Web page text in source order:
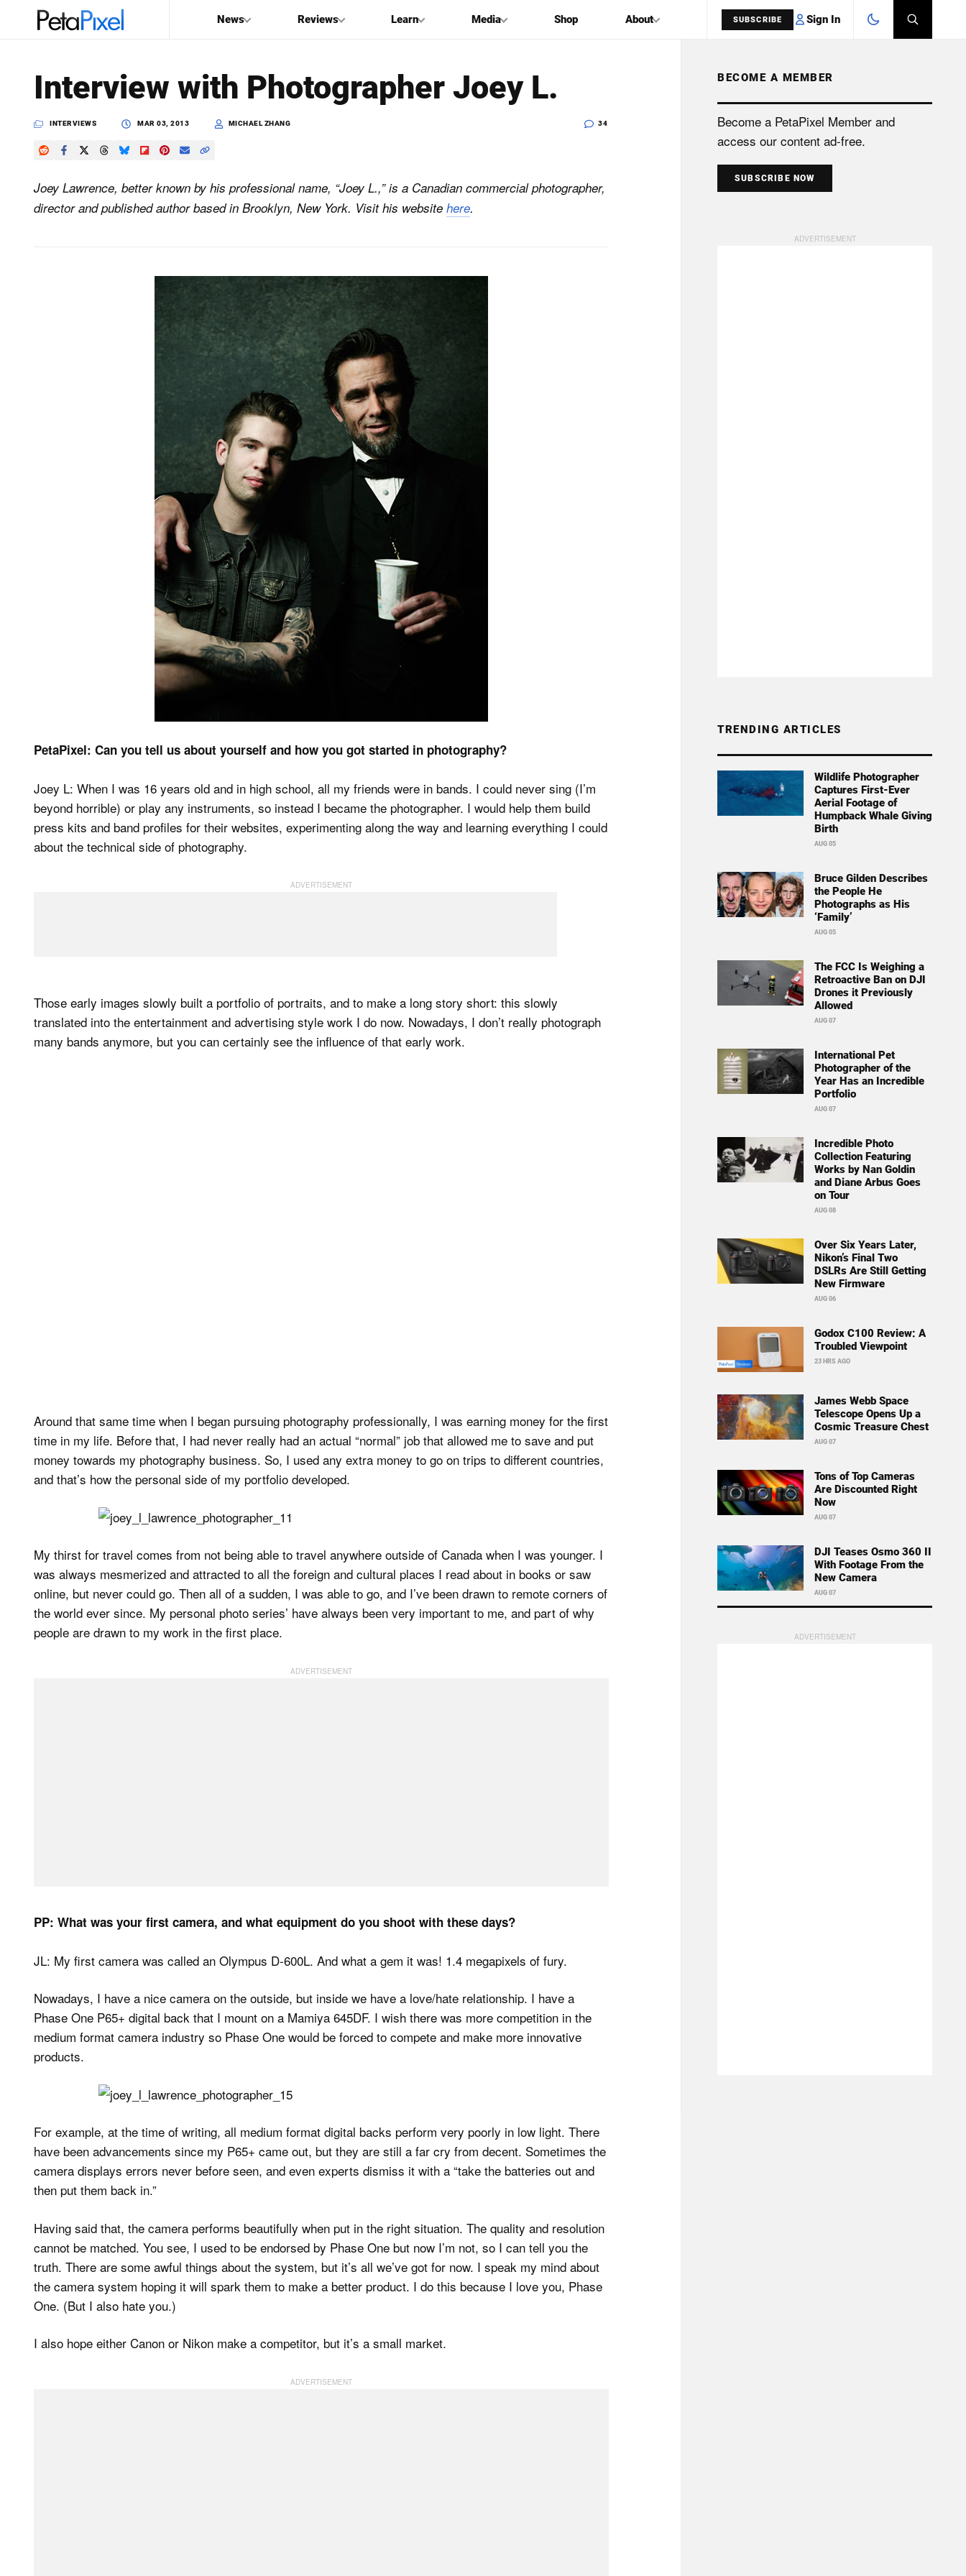
News Reviews Learn Media Shop About SUBSCRIBE Sign In
PetaPixel
SEARCH
Interview with Photographer Joey L.
INTERVIEWS MAR 03, 2013 MICHAEL ZHANG 34
Joey Lawrence, better known by his professional name, “Joey L.,” is a Canadian commercial photographer,
director and published author based in Brooklyn, New York. Visit his website here.
PetaPixel: Can you tell us about yourself and how you got started in photography?
Joey L: When I was 16 years old and in high school, all my friends were in bands. I could never sing (I’m
beyond horrible) or play any instruments, so instead I became the photographer. I would help them build
press kits and band profiles for their websites, experimenting along the way and learning everything I could
about the technical side of photography.
Those early images slowly built a portfolio of portraits, and to make a long story short: this slowly
translated into the entertainment and advertising style work I do now. Nowadays, I don’t really photograph
many bands anymore, but you can certainly see the influence of that early work.
Around that same time when I began pursuing photography professionally, I was earning money for the first
time in my life. Before that, I had never really had an actual “normal” job that allowed me to save and put
money towards my photography business. So, I used any extra money to go on trips to different countries,
and that’s how the personal side of my portfolio developed.
My thirst for travel comes from not being able to travel anywhere outside of Canada when I was younger. I
was always mesmerized and attracted to all the foreign and cultural places I read about in books or saw
online, but never could go. Then all of a sudden, I was able to go, and I’ve been drawn to remote corners of
the world ever since. My personal photo series’ have always been very important to me, and part of why
people are drawn to my work in the first place.
PP: What was your first camera, and what equipment do you shoot with these days?
JL: My first camera was called an Olympus D-600L. And what a gem it was! 1.4 megapixels of fury.
Nowadays, I have a nice camera on the outside, but inside we have a love/hate relationship. I have a
Phase One P65+ digital back that I mount on a Mamiya 645DF. I wish there was more competition in the
medium format camera industry so Phase One would be forced to compete and make more innovative
products.
For example, at the time of writing, all medium format digital backs perform very poorly in low light. There
have been advancements since my P65+ came out, but they are still a far cry from decent. Sometimes the
camera displays errors never before seen, and even experts dismiss it with a “take the batteries out and
then put them back in.”
Having said that, the camera performs beautifully when put in the right situation. The quality and resolution
cannot be matched. You see, I used to be endorsed by Phase One but now I’m not, so I can tell you the
truth. There are some awful things about the system, but it’s all we’ve got for now. I speak my mind about
the camera system hoping it will spark them to make a better product. I do this because I love you, Phase
One. (But I also hate you.)
I also hope either Canon or Nikon make a competitor, but it’s a small market.
BECOME A MEMBER
Become a PetaPixel Member and
access our content ad-free.
SUBSCRIBE NOW
TRENDING ARTICLES
Wildlife Photographer
Captures First-Ever
Aerial Footage of
Humpback Whale Giving
Birth
AUG 05
Bruce Gilden Describes
the People He
Photographs as His
‘Family’
AUG 05
The FCC Is Weighing a
Retroactive Ban on DJI
Drones it Previously
Allowed
AUG 07
International Pet
Photographer of the
Year Has an Incredible
Portfolio
AUG 07
Incredible Photo
Collection Featuring
Works by Nan Goldin
and Diane Arbus Goes
on Tour
AUG 08
Over Six Years Later,
Nikon’s Final Two
DSLRs Are Still Getting
New Firmware
AUG 06
Godox C100 Review: A
Troubled Viewpoint
23 HRS AGO
James Webb Space
Telescope Opens Up a
Cosmic Treasure Chest
AUG 07
Tons of Top Cameras
Are Discounted Right
Now
AUG 07
DJI Teases Osmo 360 II
With Footage From the
New Camera
AUG 07